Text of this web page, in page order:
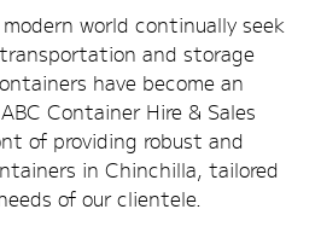
world continually seek
and storage
have become an
Container Hire & Sales
of providing robust and
in Chinchilla, tailored
of our clientele.